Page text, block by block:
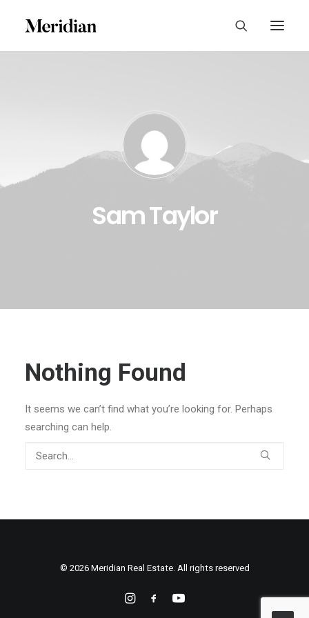
Sam Taylor
Nothing Found
It seems we can’t find what you’re looking for. Perhaps
searching can help.
© 2026 Meridian Real Estate. All rights reserved